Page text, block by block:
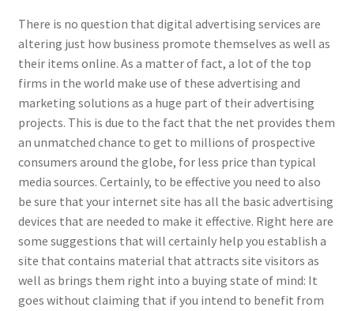
There is no question that digital advertising services are
altering just how business promote themselves as well as
their items online. As a matter of fact, a lot of the top
firms in the world make use of these advertising and
marketing solutions as a huge part of their advertising
projects. This is due to the fact that the net provides them
an unmatched chance to get to millions of prospective
consumers around the globe, for less price than typical
media sources. Certainly, to be effective you need to also
be sure that your internet site has all the basic advertising
devices that are needed to make it effective. Right here are
some suggestions that will certainly help you establish a
site that contains material that attracts site visitors as
well as brings them right into a buying state of mind: It
goes without claiming that if you intend to benefit from